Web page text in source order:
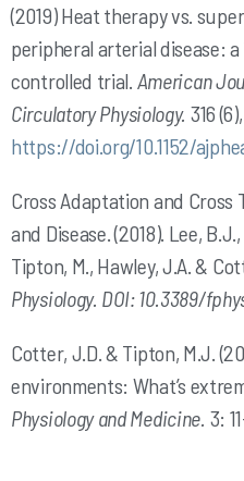
(2019) Heat therapy vs.
peripheral arterial disease:
controlled trial. American
CirculatoryPhysiology. 316
https://doi.org/10.1152/
Cross Adaptation and Cross
and Disease. (2018). Lee,
Tipton, M., Hawley, J.A. &
Physiology. DOI: 10.3389/
Cotter, J.D. & Tipton, M.J.
environments: What’s
Physiology and Medicine. 3: